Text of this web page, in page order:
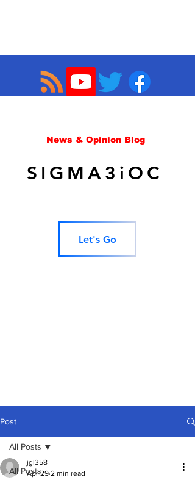
News & Opinion Blog
SIGMA3iOC
Let's Go
Post
All Posts
All Posts
jgl358
Apr 29 2 min read